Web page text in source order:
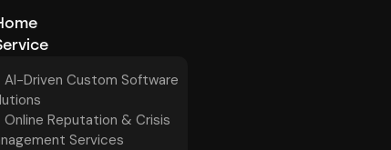
AI-Driven Custom Software
Online Reputation & Crisis
Services